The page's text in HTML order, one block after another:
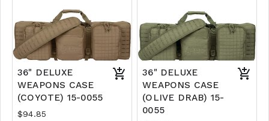
36" DELUXE
WEAPONS CASE
(COYOTE) 15-0055
$94.85
36" DELUXE
WEAPONS CASE
(OLIVE DRAB) 15-
0055